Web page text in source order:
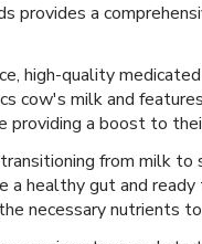
provides a
high-quality
cow's milk and
a boost to
from milk
healthy gut and
necessary nutrients